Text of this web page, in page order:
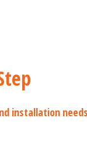
installation